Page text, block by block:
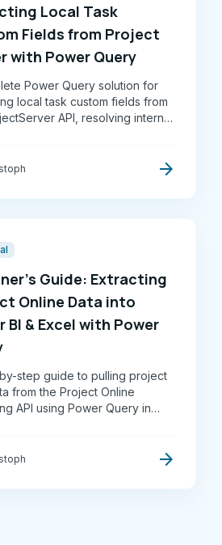
Local Task
Fields from Project
with Power Query
Power Query solution for
local task custom fields from
API, resolving internal
in Excel or Power BI.
arrow_forward
Guide: Extracting
Online Data into
BI & Excel with Power
step guide to pulling project
from the Project Online
API using Power Query in
and date format
arrow_forward